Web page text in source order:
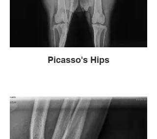
Picasso's Hips